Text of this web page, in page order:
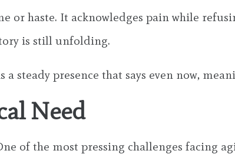
or haste. It acknowledges pain while
is still unfolding.
steady presence that says even now,
Need
of the most pressing challenges facing